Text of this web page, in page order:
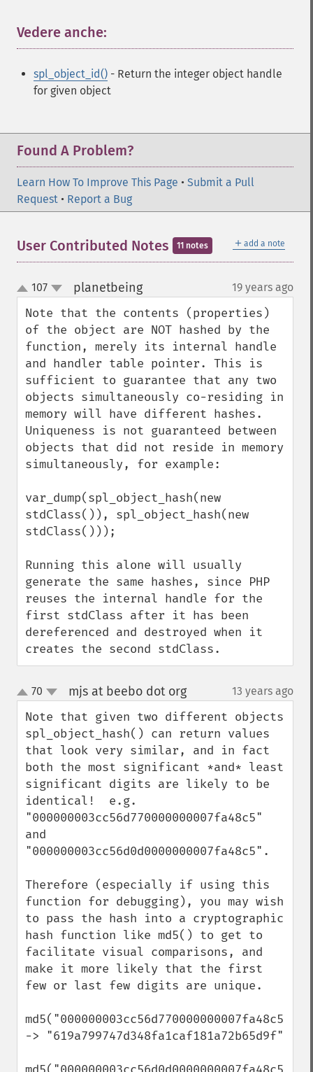
Vedere anche:
spl_object_id() - Return the integer object handle
for given object
Found A Problem?
Learn How To Improve This Page • Submit a Pull
Request • Report a Bug
＋ add a note
User Contributed Notes 11 notes
up
down
107 planetbeing¶ 19 years ago
Note that the contents (properties)
of the object are NOT hashed by the
function, merely its internal handle
and handler table pointer. This is
sufficient to guarantee that any two
objects simultaneously co-residing in
memory will have different hashes.
Uniqueness is not guaranteed between
objects that did not reside in memory
simultaneously, for example:
var_dump(spl_object_hash(new
stdClass()), spl_object_hash(new
stdClass()));
Running this alone will usually
generate the same hashes, since PHP
reuses the internal handle for the
first stdClass after it has been
dereferenced and destroyed when it
creates the second stdClass.
up
down
70 mjs at beebo dot org¶ 13 years ago
Note that given two different objects
spl_object_hash() can return values
that look very similar, and in fact
both the most significant *and* least
significant digits are likely to be
identical!  e.g.
"000000003cc56d770000000007fa48c5"
and
"000000003cc56d0d0000000007fa48c5".
Therefore (especially if using this
function for debugging), you may wish
to pass the hash into a cryptographic
hash function like md5() to get to
facilitate visual comparisons, and
make it more likely that the first
few or last few digits are unique.
md5("000000003cc56d770000000007fa48c5")
-> "619a799747d348fa1caf181a72b65d9f"